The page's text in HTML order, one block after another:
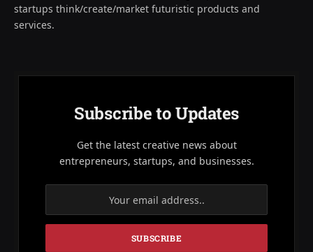
startups think/create/market futuristic products and
services.
Subscribe to Updates
Get the latest creative news about
entrepreneurs, startups, and businesses.